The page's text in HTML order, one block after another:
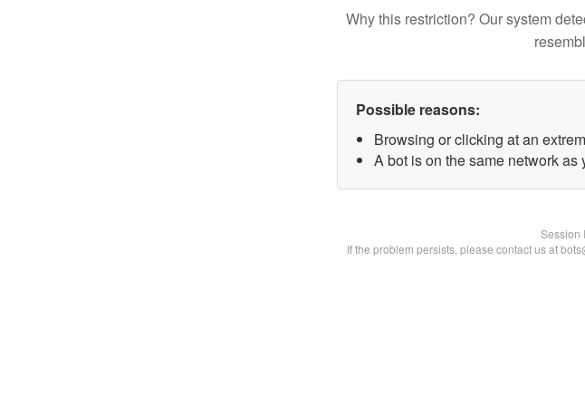
Why this restriction? Our system
Possible reasons:
Browsing or clicking at an
A bot is on the same network as
Session
If the problem persists, please contact us at